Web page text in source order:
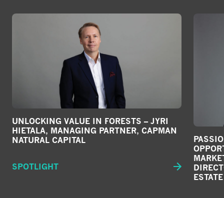
UNLOCKING VALUE IN FORESTS – JYRI
HIETALA, MANAGING PARTNER, CAPMAN
NATURAL CAPITAL
SPOTLIGHT
ESTATE